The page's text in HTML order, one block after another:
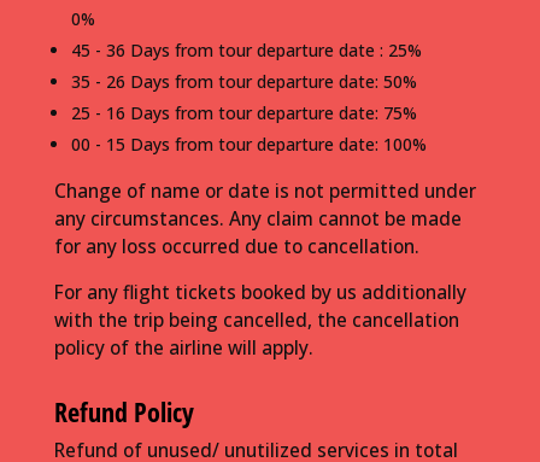
0%
45 - 36 Days from tour departure date : 25%
35 - 26 Days from tour departure date: 50%
25 - 16 Days from tour departure date: 75%
00 - 15 Days from tour departure date: 100%
Change of name or date is not permitted under
any circumstances. Any claim cannot be made
for any loss occurred due to cancellation.
For any flight tickets booked by us additionally
with the trip being cancelled, the cancellation
policy of the airline will apply.
Refund Policy
Refund of unused/ unutilized services in total